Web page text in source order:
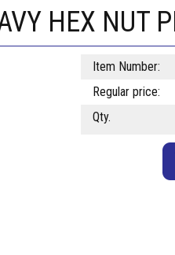
HEX NUT
Item Number:
Regular price:
Qty.